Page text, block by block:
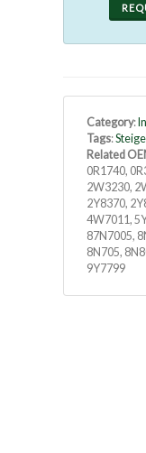
Category:
Tags:
Related
0R1740,
2W3230,
2Y8370,
4W7011,
87N7005,
8N705,
9Y7799